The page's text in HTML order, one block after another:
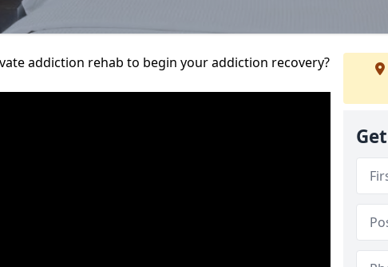
addiction rehab to begin your addiction recovery?